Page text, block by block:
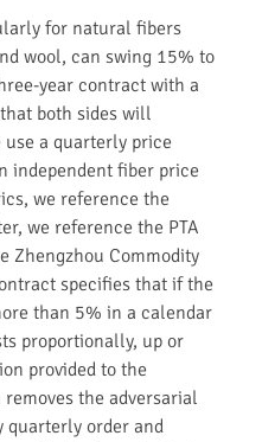
for natural fibers
wool, can swing 15% to
year contract with a
both sides will
a quarterly price
independent fiber price
we reference the
we reference the PTA
Zhengzhou Commodity
specifies that if the
than 5% in a calendar
proportionally, up or
provided to the
the adversarial
quarterly order and